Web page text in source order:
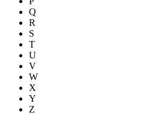
Q
R
S
T
U
V
W
X
Y
Z